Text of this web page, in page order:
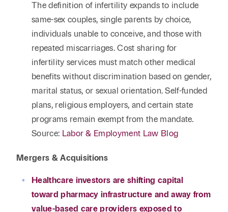
The definition of infertility expands to include
same-sex couples, single parents by choice,
individuals unable to conceive, and those with
repeated miscarriages. Cost sharing for
infertility services must match other medical
benefits without discrimination based on gender,
marital status, or sexual orientation. Self-funded
plans, religious employers, and certain state
programs remain exempt from the mandate.
Source: Labor & Employment Law Blog
Mergers & Acquisitions
Healthcare investors are shifting capital
toward pharmacy infrastructure and away from
value-based care providers exposed to